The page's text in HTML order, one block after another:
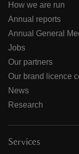
How we are run
Annual reports
Annual General
Jobs
Our partners
Our brand licence
News
Research
Services